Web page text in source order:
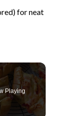
for neat
Playing